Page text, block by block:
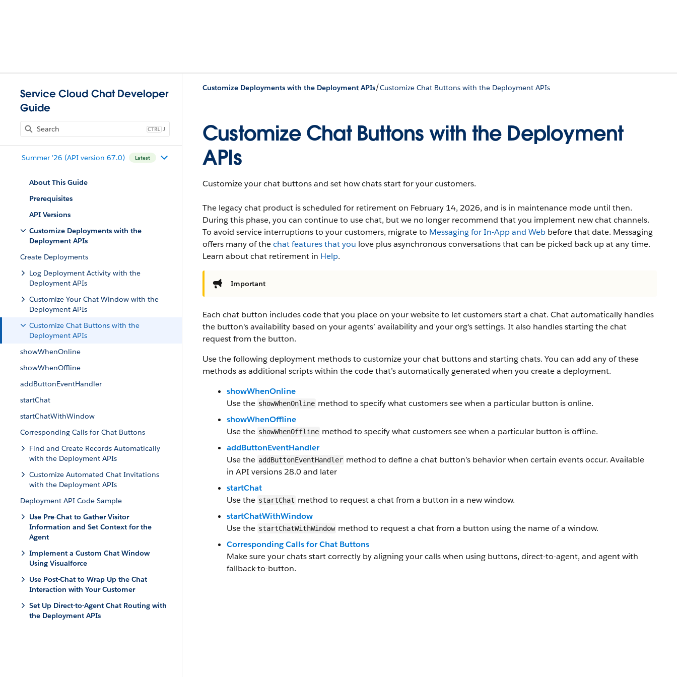
Service Cloud Chat Developer
Guide
J
Summer '26 (API version 67.0) Latest
About This Guide
Prerequisites
API Versions
Customize Deployments with the
Deployment APIs
Create Deployments
Log Deployment Activity with the
Deployment APIs
Customize Your Chat Window with the
Deployment APIs
Customize Chat Buttons with the
Deployment APIs
showWhenOnline
showWhenOffline
addButtonEventHandler
startChat
startChatWithWindow
Corresponding Calls for Chat Buttons
Find and Create Records Automatically
with the Deployment APIs
Customize Automated Chat Invitations
with the Deployment APIs
Deployment API Code Sample
Use Pre-Chat to Gather Visitor
Information and Set Context for the
Agent
Implement a Custom Chat Window
Using Visualforce
Use Post-Chat to Wrap Up the Chat
Interaction with Your Customer
Set Up Direct-to-Agent Chat Routing with
the Deployment APIs
Customize Deployments with the Deployment APIs/Customize Chat Buttons with the Deployment APIs
Customize Chat Buttons with the Deployment
APIs
Customize your chat buttons and set how chats start for your customers.
The legacy chat product is scheduled for retirement on February 14, 2026, and is in maintenance mode until then.
During this phase, you can continue to use chat, but we no longer recommend that you implement new chat channels.
To avoid service interruptions to your customers, migrate to Messaging for In-App and Web before that date. Messaging
offers many of thechat features that you love plus asynchronous conversations that can be picked back up at any time.
Learn about chat retirement in Help.
Important
Each chat button includes code that you place on your website to let customers start a chat. Chat automatically handles
the button's availability based on your agents’ availability and your org's settings. It also handles starting the chat
request from the button.
Use the following deployment methods to customize your chat buttons and starting chats. You can add any of these
methods as additional scripts within the code that’s automatically generated when you create a deployment.
showWhenOnline
Use the showWhenOnline method to specify what customers see when a particular button is online.
showWhenOffline
Use the showWhenOffline method to specify what customers see when a particular button is offline.
addButtonEventHandler
Use the addButtonEventHandler method to define a chat button’s behavior when certain events occur. Available
in API versions 28.0 and later
startChat
Use the startChat method to request a chat from a button in a new window.
startChatWithWindow
Use the startChatWithWindow method to request a chat from a button using the name of a window.
Corresponding Calls for Chat Buttons
Make sure your chats start correctly by aligning your calls when using buttons, direct-to-agent, and agent with
fallback-to-button.